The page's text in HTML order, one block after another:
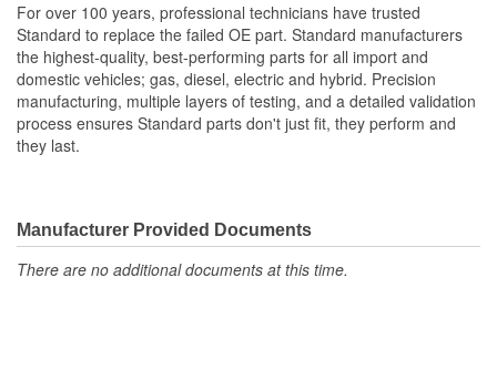
For over 100 years, professional technicians have trusted
Standard to replace the failed OE part. Standard manufacturers
the highest-quality, best-performing parts for all import and
domestic vehicles; gas, diesel, electric and hybrid. Precision
manufacturing, multiple layers of testing, and a detailed validation
process ensures Standard parts don't just fit, they perform and
they last.
Manufacturer Provided Documents
There are no additional documents at this time.